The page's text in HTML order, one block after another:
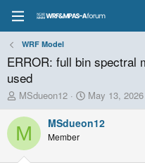
WRF Model
ERROR: full bin spectral
used
T
h
r
e
a
d
MSdueon12
S
t
a
May 13, 2026
M MSdueon12
Member